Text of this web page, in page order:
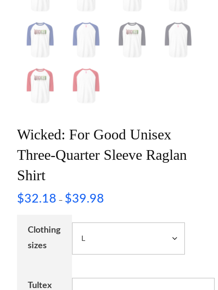
Wicked: For Good Unisex
Three-Quarter Sleeve Raglan
Shirt
$32.18 – $39.98
Clothing
sizes
Tultex